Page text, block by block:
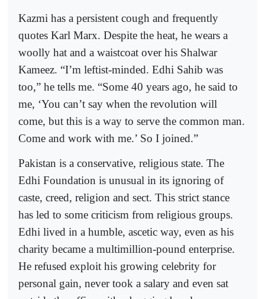
Kazmi has a persistent cough and frequently
quotes Karl Marx. Despite the heat, he wears a
woolly hat and a waistcoat over his Shalwar
Kameez. “I’m leftist-minded. Edhi Sahib was
too,” he tells me. “Some 40 years ago, he said to
me, ‘You can’t say when the revolution will
come, but this is a way to serve the common man.
Come and work with me.’ So I joined.”
Pakistan is a conservative, religious state. The
Edhi Foundation is unusual in its ignoring of
caste, creed, religion and sect. This strict stance
has led to some criticism from religious groups.
Edhi lived in a humble, ascetic way, even as his
charity became a multimillion-pound enterprise.
He refused exploit his growing celebrity for
personal gain, never took a salary and even sat